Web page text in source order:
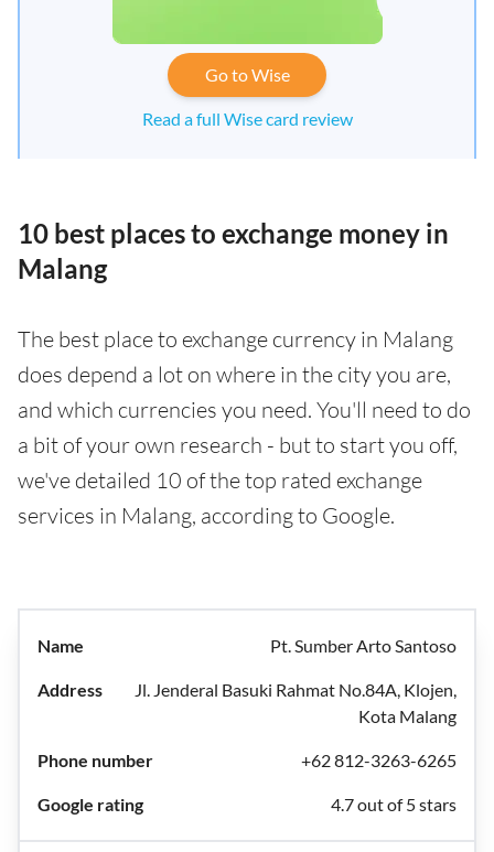
Go to Wise
Read a full Wise card review
10 best places to exchange money in
Malang
The best place to exchange currency in Malang
does depend a lot on where in the city you are,
and which currencies you need. You'll need to do
a bit of your own research - but to start you off,
we've detailed 10 of the top rated exchange
services in Malang, according to Google.
Pt. Sumber Arto Santoso
Jl. Jenderal Basuki Rahmat No.84A, Klojen,
Kota Malang
+62 812-3263-6265
4.7 out of 5 stars